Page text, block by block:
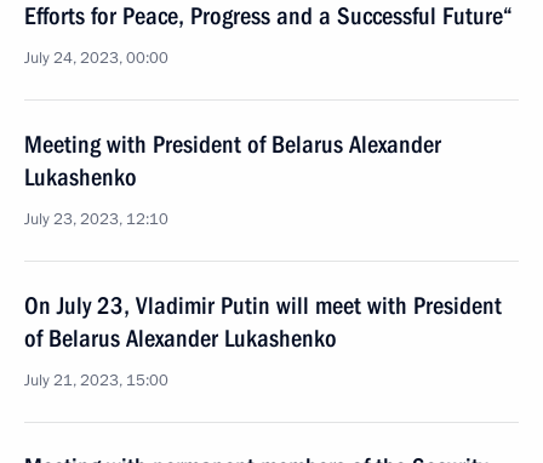
Efforts for Peace, Progress and a Successful Future“
July 24, 2023, 00:00
Meeting with President of Belarus Alexander
Lukashenko
July 23, 2023, 12:10
On July 23, Vladimir Putin will meet with President
of Belarus Alexander Lukashenko
July 21, 2023, 15:00